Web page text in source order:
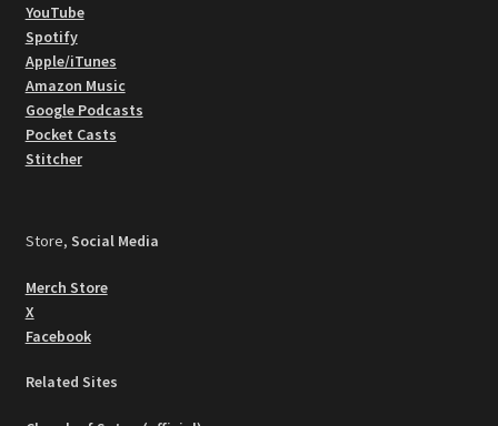
YouTube
Spotify
Apple/iTunes
Amazon Music
Google Podcasts
Pocket Casts
Stitcher
Store, Social Media
Merch Store
X
Facebook
Related Sites